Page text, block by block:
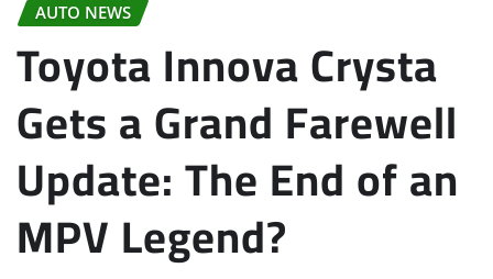
AUTO NEWS
Toyota Innova Crysta
Gets a Grand Farewell
Update: The End of an
MPV Legend?